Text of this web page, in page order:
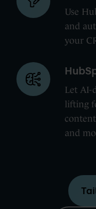
Use
and
your
capture
software
Let AI-
lifting
and
HubSpot
AI